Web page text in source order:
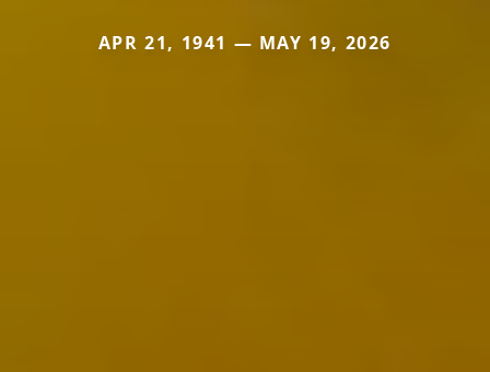
APR 21, 1941 — MAY 19, 2026